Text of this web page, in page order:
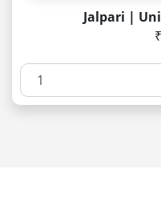
Jalpari |